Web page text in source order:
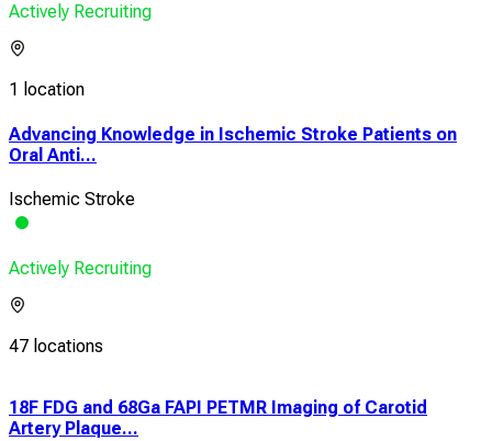
Actively Recruiting
1 location
Advancing Knowledge in Ischemic Stroke Patients on
Oral Anti...
Ischemic Stroke
Actively Recruiting
47 locations
18F FDG and 68Ga FAPI PETMR Imaging of Carotid
Artery Plaque...